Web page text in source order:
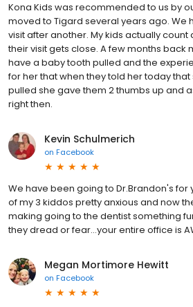
Kona Kids was recommended to us by
moved to Tigard several years ago. We
visit after another. My kids actually
their visit gets close. A few months back
have a baby tooth pulled and the
for her that when they told her today
pulled she gave them 2 thumbs up and
right then.
Kevin Schulmerich
on Facebook
We have been going to Dr.Brandon's for
of my 3 kiddos pretty anxious and now
making going to the dentist something
they dread or fear...your entire office is
Megan Mortimore Hewitt
on Facebook